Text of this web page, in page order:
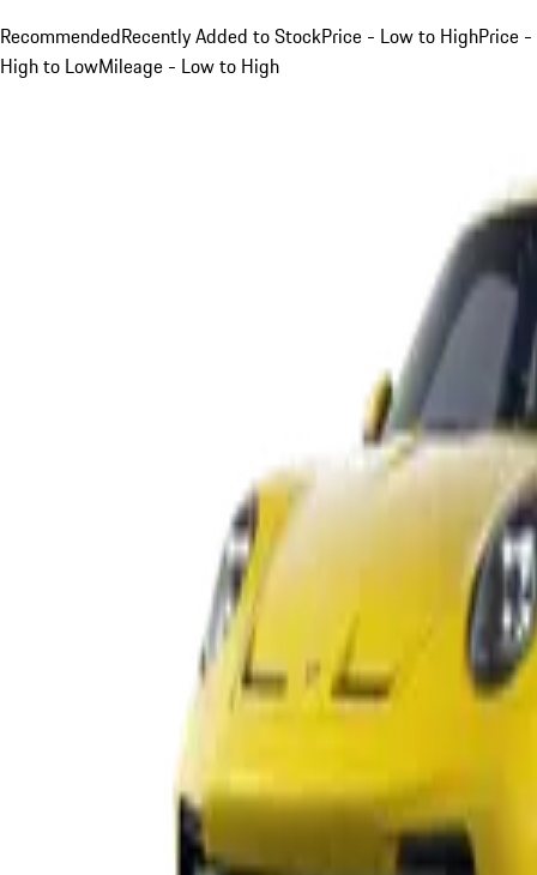
RecommendedRecently Added to StockPrice - Low to HighPrice -
High to LowMileage - Low to High